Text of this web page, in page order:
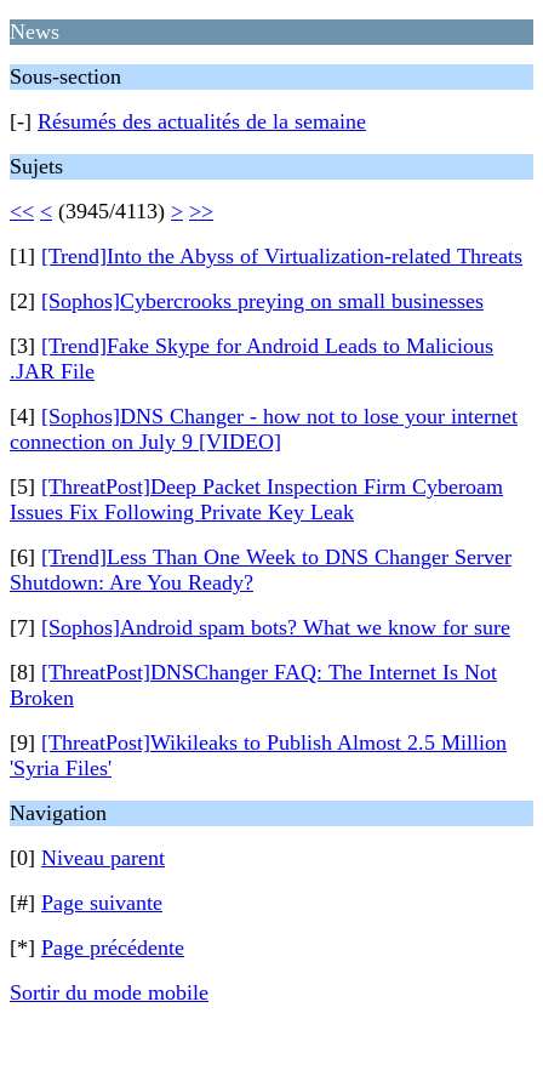
News
Sous-section
[-] Résumés des actualités de la semaine
Sujets
<< < (3945/4113) > >>
[1] [Trend]Into the Abyss of Virtualization-related Threats
[2] [Sophos]Cybercrooks preying on small businesses
[3] [Trend]Fake Skype for Android Leads to Malicious
.JAR File
[4] [Sophos]DNS Changer - how not to lose your internet
connection on July 9 [VIDEO]
[5] [ThreatPost]Deep Packet Inspection Firm Cyberoam
Issues Fix Following Private Key Leak
[6] [Trend]Less Than One Week to DNS Changer Server
Shutdown: Are You Ready?
[7] [Sophos]Android spam bots? What we know for sure
[8] [ThreatPost]DNSChanger FAQ: The Internet Is Not
Broken
[9] [ThreatPost]Wikileaks to Publish Almost 2.5 Million
'Syria Files'
Navigation
[0] Niveau parent
[#] Page suivante
[*] Page précédente
Sortir du mode mobile